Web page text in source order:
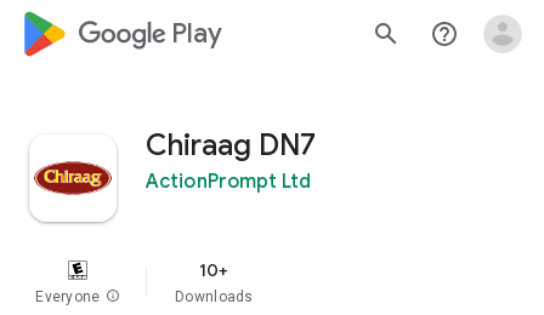
google_logo Play search help_outline
Chiraag DN7
ActionPrompt Ltd
Everyone info
10+
Downloads